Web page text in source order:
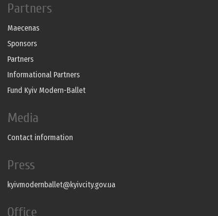
Partners
Maecenas
Sponsors
Partners
Informational Partners
Fund Kyiv Modern-Ballet
Media
Contact information
Press
kyivmodernballet@kyivcity.gov.ua
Office